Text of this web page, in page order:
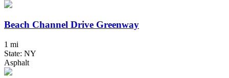
Beach Channel Drive Greenway
1 mi
State: NY
Asphalt